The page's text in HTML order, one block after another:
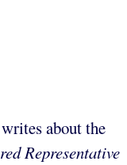
about the
Representative